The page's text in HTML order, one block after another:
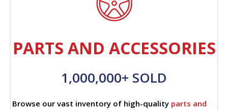
PARTS AND ACCESSORIES
1,000,000+ SOLD
Browse our vast inventory of high-quality parts and